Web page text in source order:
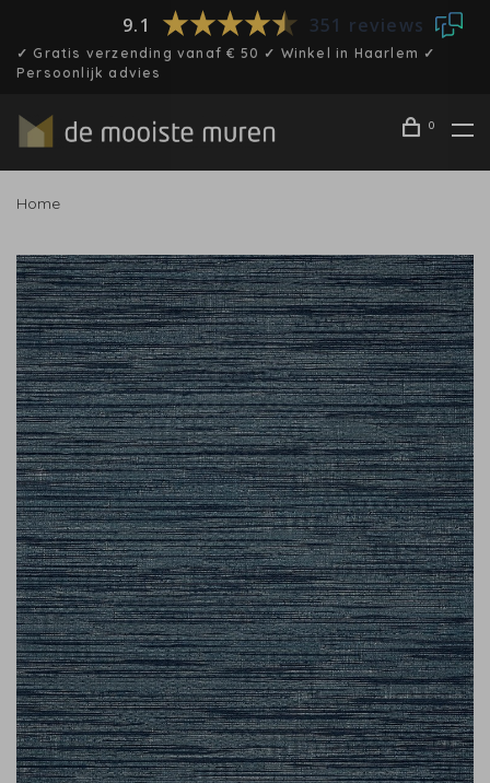
9.1 351 reviews
✓ Gratis verzending vanaf € 50 ✓ Winkel in Haarlem ✓
Persoonlijk advies
0
Home